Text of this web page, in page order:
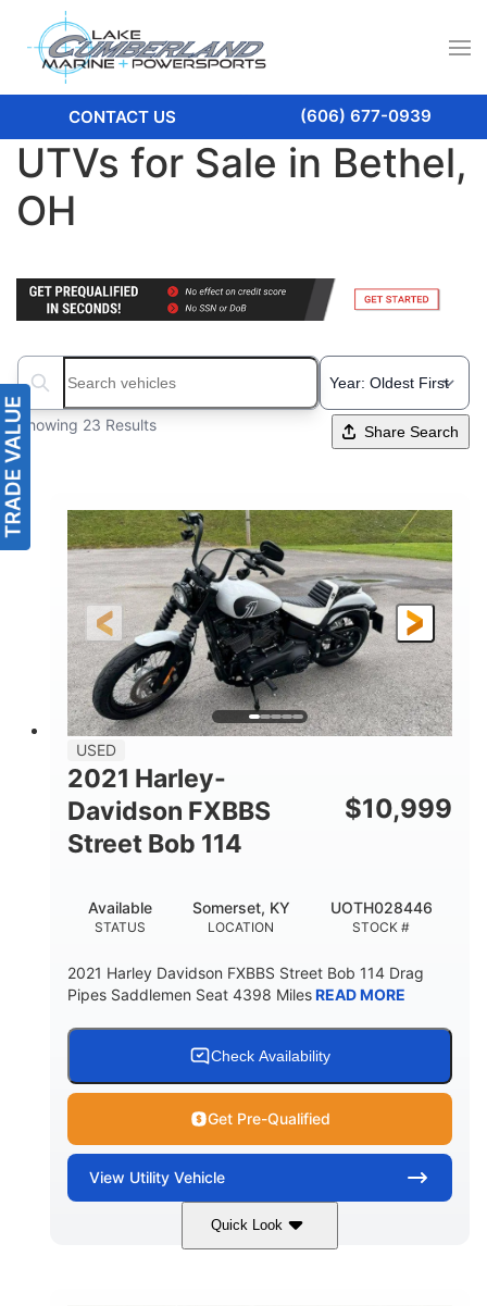
CONTACT US (606) 677-0939
UTVs for Sale in Bethel,
OH
Search boats...
Showing 23 Results Share Search
USED
2021 Harley-
Davidson FXBBS
Street Bob 114
$10,999
STATUS
Available
LOCATION
Somerset, KY
STOCK #
UOTH028446
2021 Harley Davidson FXBBS Street Bob 114 Drag
Pipes Saddlemen Seat 4398 MilesREAD MORE
Check Availability
Get Pre-Qualified
View Utility Vehicle
Quick Look